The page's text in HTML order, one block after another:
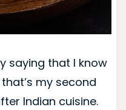
saying that I know
my second
Indian cuisine.